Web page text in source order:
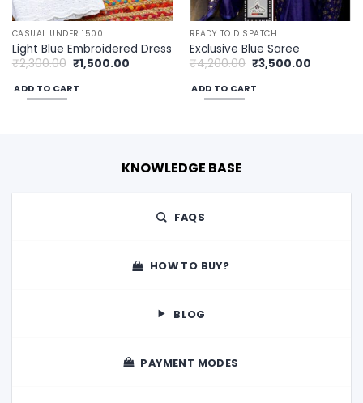
CASUAL UNDER 1500
Light Blue Embroidered Dress
₹2,300.00 Original
price
was:
₹2,300.00.
₹1,500.00Current
ADD TO CART
READY TO DISPATCH
Exclusive Blue Saree
₹4,200.00 Original
price
was:
₹4,200.00.
₹3,500.00Current
ADD TO CART
KNOWLEDGE BASE
FAQS
HOW TO BUY?
BLOG
PAYMENT MODES